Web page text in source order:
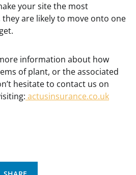
your site the most
are likely to move onto one
information about how
of plant, or the associated
hesitate to contact us on
actusinsurance.co.uk